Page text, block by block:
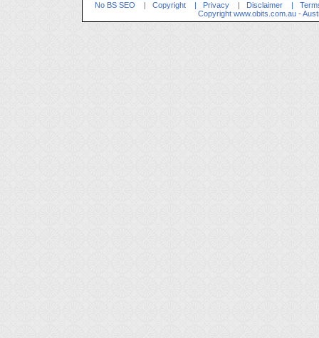
No BS SEO | Copyright | Privacy | Disclaimer |
Copyright www.obits.com.au -